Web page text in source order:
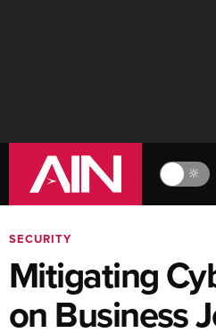
🔆
SECURITY
Mitigating
on Business